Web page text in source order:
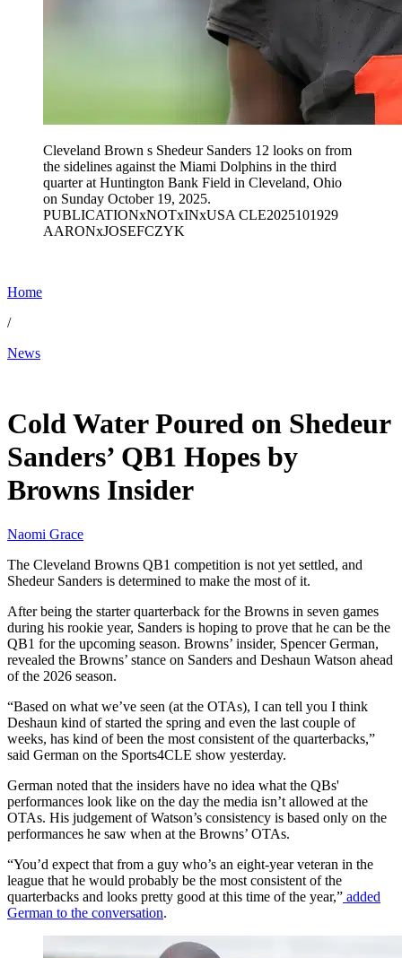
Cleveland Brown s Shedeur Sanders 12 looks on from
the sidelines against the Miami Dolphins in the third
quarter at Huntington Bank Field in Cleveland, Ohio
on Sunday October 19, 2025.
PUBLICATIONxNOTxINxUSA CLE2025101929
AARONxJOSEFCZYK
Home
/
News
Cold Water Poured on Shedeur
Sanders’ QB1 Hopes by
Browns Insider
Naomi Grace
The Cleveland Browns QB1 competition is not yet settled, and
Shedeur Sanders is determined to make the most of it.
After being the starter quarterback for the Browns in seven games
during his rookie year, Sanders is hoping to prove that he can be the
QB1 for the upcoming season. Browns’ insider, Spencer German,
revealed the Browns’ stance on Sanders and Deshaun Watson ahead
of the 2026 season.
“Based on what we’ve seen (at the OTAs), I can tell you I think
Deshaun kind of started the spring and even the last couple of
weeks, has kind of been the most consistent of the quarterbacks,”
said German on the Sports4CLE show yesterday.
German noted that the insiders have no idea what the QBs'
performances look like on the day the media isn’t allowed at the
OTAs. His judgement of Watson’s consistency is based only on the
performances he saw when at the Browns’ OTAs.
“You’d expect that from a guy who’s an eight-year veteran in the
league that he would probably be the most consistent of the
quarterbacks and looks pretty good at this time of the year,” added
German to the conversation.